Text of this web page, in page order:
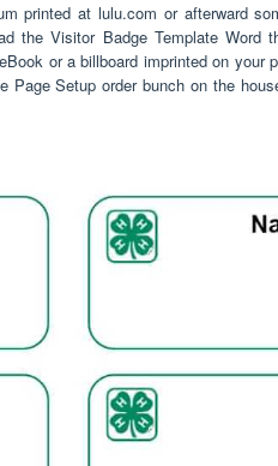
printed at lulu.com or afterward
the Visitor Badge Template Word
or a billboard imprinted on your
Page Setup order bunch on the